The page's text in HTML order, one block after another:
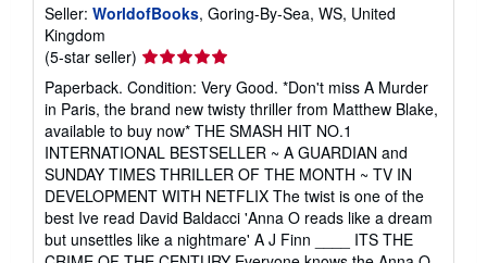
Seller: WorldofBooks, Goring-By-Sea, WS, United
Kingdom
(5-star seller) Seller
rating
5
out
of
5
stars
Paperback. Condition: Very Good. *Don't miss A Murder
in Paris, the brand new twisty thriller from Matthew Blake,
available to buy now* THE SMASH HIT NO.1
INTERNATIONAL BESTSELLER ~ A GUARDIAN and
SUNDAY TIMES THRILLER OF THE MONTH ~ TV IN
DEVELOPMENT WITH NETFLIX The twist is one of the
best Ive read David Baldacci 'Anna O reads like a dream
but unsettles like a nightmare' A J Finn ____ ITS THE